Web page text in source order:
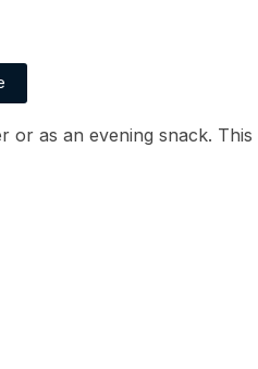
or as an evening snack. This